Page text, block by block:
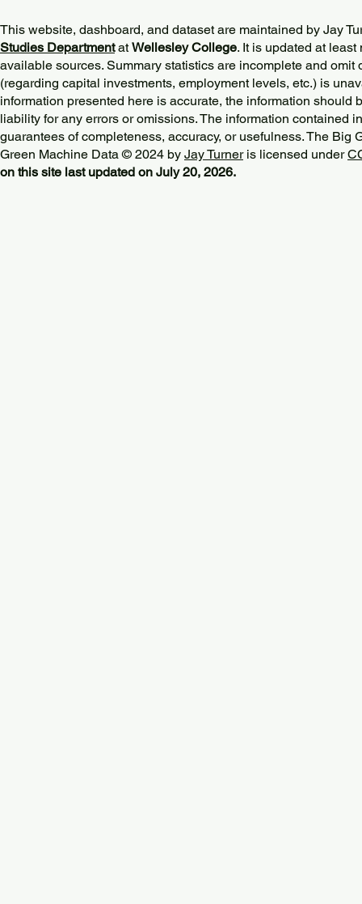
This website, dashboard, and dataset are maintained by Jay
Studies DepartmentatWellesley College. It is updated at
available sources. Summary statistics are incomplete and omit
(regarding capital investments, employment levels, etc.) is
information presented here is accurate, the information should
liability for any errors or omissions. The information contained
guarantees of completeness, accuracy, or usefulness. The Big
Green Machine Data © 2024 by Jay Turneris licensed under
on this site last updated on July 20, 2026.